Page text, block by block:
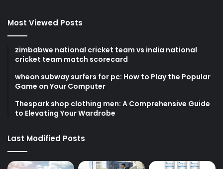
Most Viewed Posts
zimbabwe national cricket team vs india national
cricket team match scorecard
wheon subway surfers for pc: How to Play the Popular
Game on Your Computer
Thespark shop clothing men: A Comprehensive Guide
to Elevating Your Wardrobe
Last Modified Posts